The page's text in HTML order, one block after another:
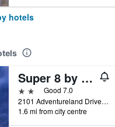
hotels
Super 8 by Wyndham Altoona
2 starsGood 7.0
2101 Adventureland Drive, Altoona, IA, United States
1.6 mi from city centre